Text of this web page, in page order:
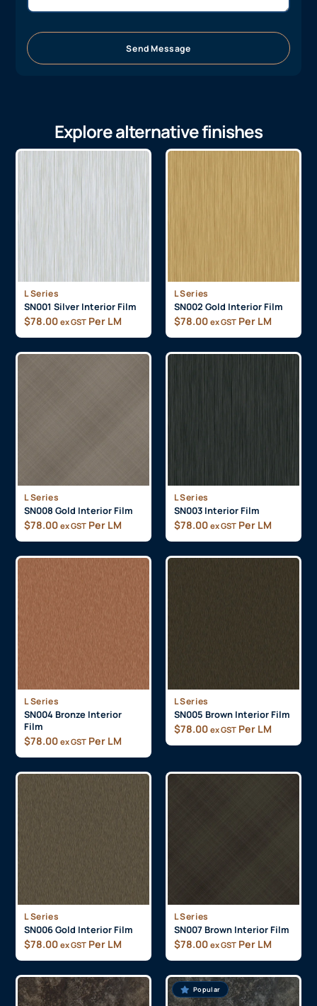
Send Message
Explore alternative finishes
L Series
SN001 Silver Interior Film
$78.00 ex GST Per LM
L Series
SN002 Gold Interior Film
$78.00 ex GST Per LM
L Series
SN008 Gold Interior Film
$78.00 ex GST Per LM
L Series
SN003 Interior Film
$78.00 ex GST Per LM
L Series
SN004 Bronze Interior
Film
$78.00 ex GST Per LM
L Series
SN005 Brown Interior Film
$78.00 ex GST Per LM
L Series
SN006 Gold Interior Film
$78.00 ex GST Per LM
L Series
SN007 Brown Interior Film
$78.00 ex GST Per LM
Popular